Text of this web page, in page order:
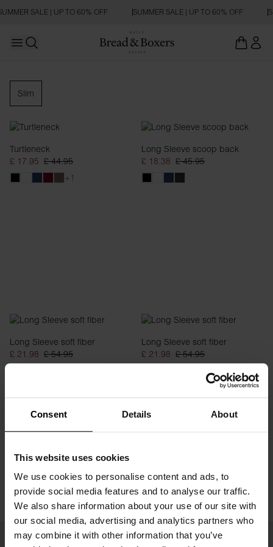
Consent Details About
This website uses cookies
We use cookies to personalise content and ads, to
provide social media features and to analyse our traffic.
We also share information about your use of our site with
our social media, advertising and analytics partners who
may combine it with other information that you’ve
SALE | UP TO 60% OFF SUMMER SALE | UP TO 60% OFF
Open main menu
Long Sleeve
Slim
Turtleneck
£ 17.95 £ 44.95
+1
Long Sleeve scoop back
£ 18.38 £ 45.95
Long Sleeve soft fiber
£ 21.98 £ 54.95
Long Sleeve soft fiber
£ 21.98 £ 54.95